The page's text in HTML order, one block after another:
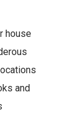
house
and